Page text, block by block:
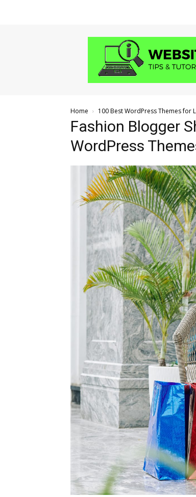
Website
and
Tutorials
Home 100 Best WordPress Themes for
Fashion Blogger
WordPress